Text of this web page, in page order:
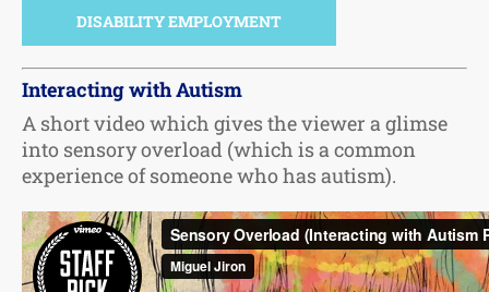
DISABILITY EMPLOYMENT
Interacting with Autism
A short video which gives the viewer a glimse
into sensory overload (which is a common
experience of someone who has autism).